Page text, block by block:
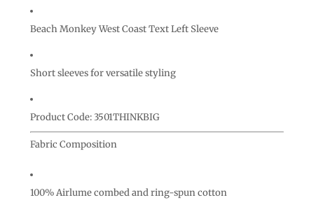
Beach Monkey West Coast Text Left Sleeve
Short sleeves for versatile styling
Product Code: 3501THINKBIG
Fabric Composition
100% Airlume combed and ring-spun cotton